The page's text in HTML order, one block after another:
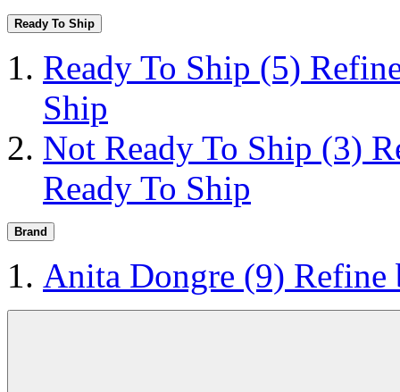
Ready To Ship
Ready To Ship (5)
Ship
Not Ready To Ship (3)
Ready To Ship
Brand
Anita Dongre (9) Refine